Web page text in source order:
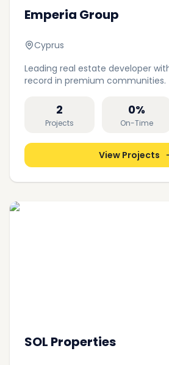
Emperia Group
Cyprus
Leading real estate developer
record in premium communities.
2
Projects
0%
On-Time
View Projects
SOL Properties